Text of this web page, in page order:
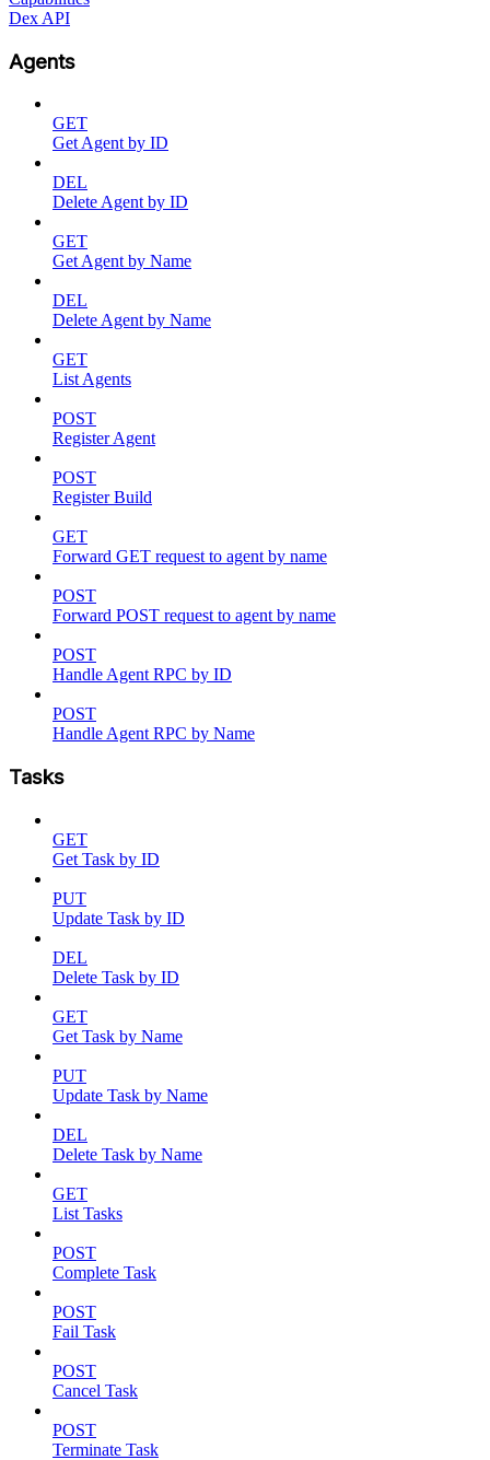
Dex API
Agents
GET
Get Agent by ID
DEL
Delete Agent by ID
GET
Get Agent by Name
DEL
Delete Agent by Name
GET
List Agents
POST
Register Agent
POST
Register Build
GET
Forward GET request to agent by name
POST
Forward POST request to agent by name
POST
Handle Agent RPC by ID
POST
Handle Agent RPC by Name
Tasks
GET
Get Task by ID
PUT
Update Task by ID
DEL
Delete Task by ID
GET
Get Task by Name
PUT
Update Task by Name
DEL
Delete Task by Name
GET
List Tasks
POST
Complete Task
POST
Fail Task
POST
Cancel Task
POST
Terminate Task